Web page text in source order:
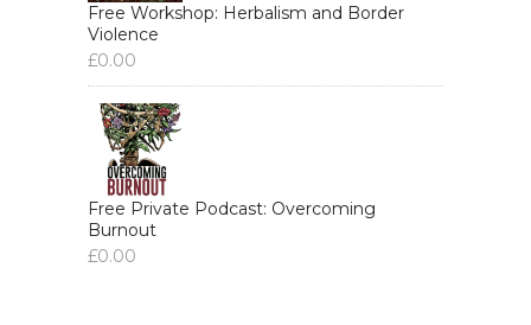
Free Workshop: Herbalism and Border
Violence
£0.00
Free Private Podcast: Overcoming
Burnout
£0.00